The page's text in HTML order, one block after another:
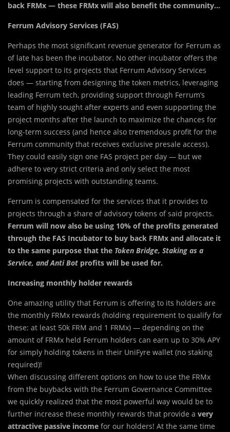
back FRMx — these FRMx will also benefit the community…
Ferrum Advisory Services (FAS)
Perhaps the most significant revenue generator for Ferrum as
of late has been the incubator. No other incubator offers the
level support to its projects that Ferrum Advisory Services
does — starting from designing the token metrics, leveraging
leading Ferrum tech, providing support through Ferrum’s
team of highly sought after experts and even supporting the
project months after the launch to maximize the chances for
long-term success (and hence also tremendous profit for the
Ferrum community that receives exclusive presale access).
They could easily sign one FAS project per day — but we
adhere to very strict criteria and only select the most
promising projects with outstanding teams.
Ferrum is compensated for the services that it provides to
projects through a share of advisory tokens of said projects.
Ferrum will now also be using 10% of the profits generated
through the FAS Incubator to buy back FRMx and allocate it
to the same purpose that the Token Bridge, Staking as a
Service, and Anti Bot profits will be used for.
Increasing monthly holder rewards
One amazing utility that Ferrum is offering to its holders are
the monthly FRMx rewards (holding requirement to qualify for
these: at least 50k FRM and 1 FRMx) — depending on the
amount of FRMx held Ferrum holders can earn up to 30% APY
for simply holding tokens in their UniFyre wallet (no staking
required)!
When discussing different options on how to use the FRMx
from the buybacks with the Ferrum Governance Committee
we quickly realized that the most powerful way would be to
further increase these monthly rewards that provide a very
attractive passive income for our holders! At the same time